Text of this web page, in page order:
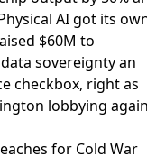
AI got its
$60M to
sovereigntyan
checkbox, right as
lobbying
for Cold War